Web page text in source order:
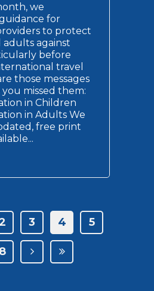
we
for
to protect
against
before
travel
those messages
you missed them:
in Children
in Adults We
free print
3 4 5
8